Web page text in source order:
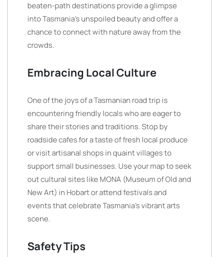
beaten-path destinations provide a glimpse
into Tasmania’s unspoiled beauty and offer a
chance to connect with nature away from the
crowds.
Embracing Local Culture
One of the joys of a Tasmanian road trip is
encountering friendly locals who are eager to
share their stories and traditions. Stop by
roadside cafes for a taste of fresh local produce
or visit artisanal shops in quaint villages to
support small businesses. Use your map to seek
out cultural sites like MONA (Museum of Old and
New Art) in Hobart or attend festivals and
events that celebrate Tasmania’s vibrant arts
scene.
Safety Tips